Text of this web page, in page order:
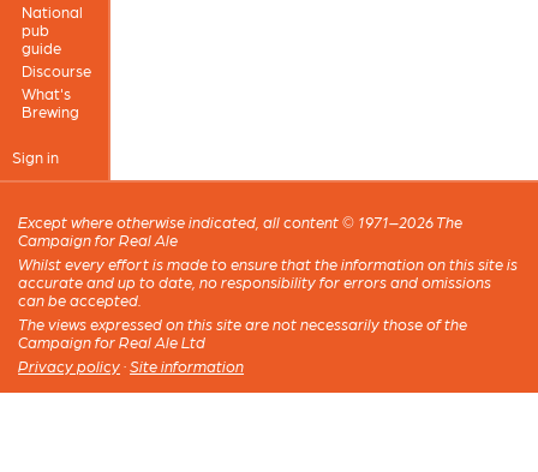
National
pub
guide
Discourse
What's
Brewing
Sign in
Except where otherwise indicated, all content © 1971–2026 The
Campaign for Real Ale
Whilst every effort is made to ensure that the information on this site is
accurate and up to date, no responsibility for errors and omissions
can be accepted.
The views expressed on this site are not necessarily those of the
Campaign for Real Ale Ltd
Privacy policy · Site information